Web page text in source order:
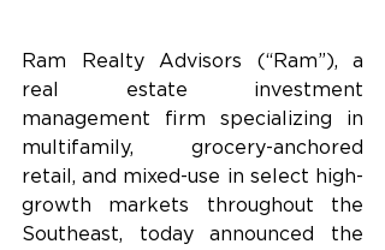
Ram Realty Advisors (“Ram”), a
real estate investment
management firm specializing in
multifamily, grocery-anchored
retail, and mixed-use in select high-
growth markets throughout the
Southeast, today announced
the